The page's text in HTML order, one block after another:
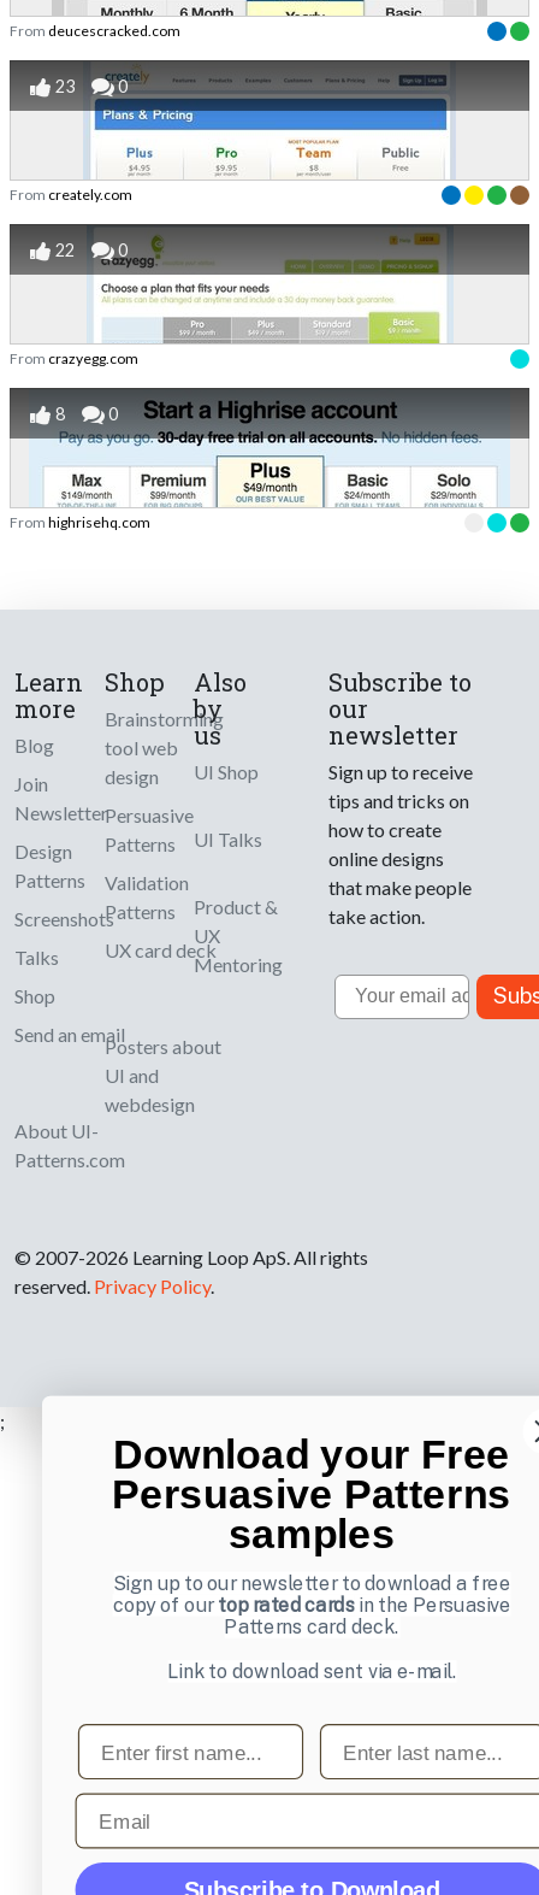
From deucescracked.com
23 0
From creately.com
22 0
From crazyegg.com
8 0
From highrisehq.com
Learn
more
Blog
Join
Newsletter
Design
Patterns
Screenshots
Talks
Shop
Send an email
About UI-
Patterns.com
Shop
Brainstorming
tool web
design
Persuasive
Patterns
Validation
Patterns
UX card deck
Posters about
UI and
webdesign
Also
by
us
UI Shop
UI Talks
Product &
UX
Mentoring
Subscribe to
our
newsletter
Sign up to receive
tips and tricks on
how to create
online designs
that make people
take action.
Email
© 2007-2026 Learning Loop ApS. All rights
reserved. Privacy Policy.
;
Download your Free
Persuasive Patterns
samples
Sign up to our newsletter to download a free
copy of ourtop rated cardsin the Persuasive
Patterns card deck.
Link to download sent via e-mail.
First name Last name
Email